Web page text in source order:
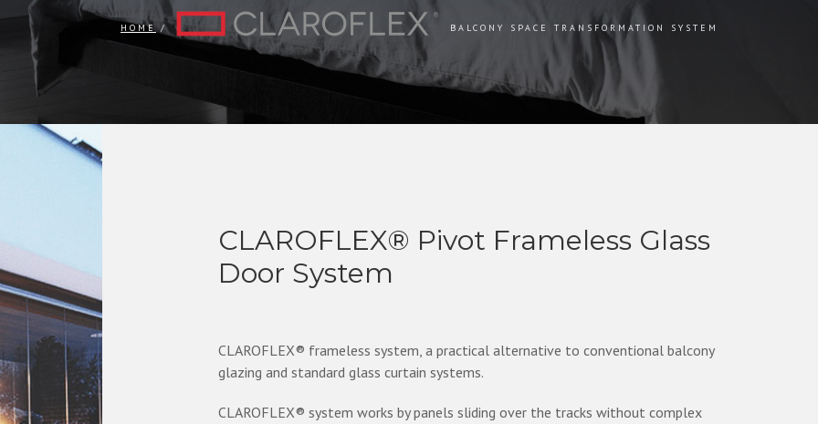
HOME BALCONY SPACE TRANSFORMATION SYSTEM
CLAROFLEX® Pivot Frameless Glass
Door System
CLAROFLEX® frameless system, a practical alternative to conventional balcony
glazing and standard glass curtain systems.
CLAROFLEX® system works by panels sliding over the tracks without complex